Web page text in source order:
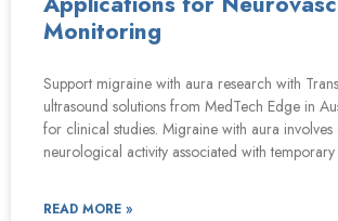
Monitoring
Support migraine with aura research with
ultrasound solutions from MedTech Edge in
for clinical studies. Migraine with aura
neurological activity associated with
READ MORE »